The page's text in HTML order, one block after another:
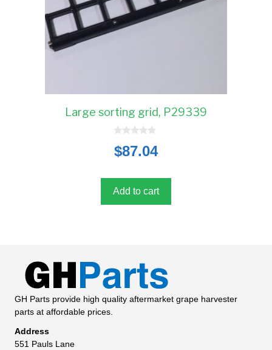
Large sorting grid, P29339
o
u
5
$87.04
Add to cart
GH Parts provide high quality aftermarket grape harvester
parts at affordable prices.
Address
551 Pauls Lane